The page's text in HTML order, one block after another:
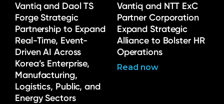
Vantiq and Daol TS
Forge Strategic
Partnership to Expand
Real-Time, Event-
Driven AI Across
Korea’s Enterprise,
Manufacturing,
Logistics, Public, and
Energy Sectors
Vantiq and NTT ExC
Partner Corporation
Expand Strategic
Alliance to Bolster HR
Operations
Read now